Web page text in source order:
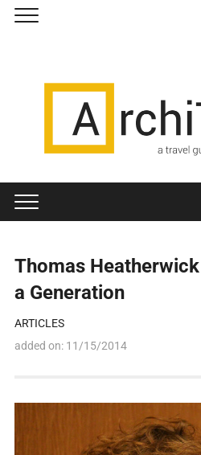
Thomas
a Generation
ARTICLES
added on: 11/15/2014